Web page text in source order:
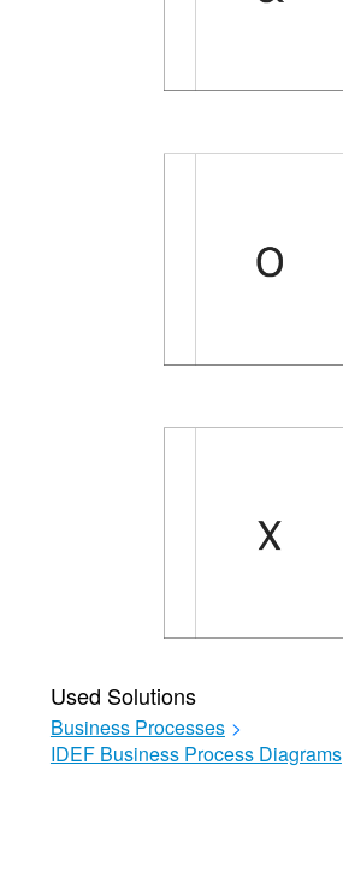
Used Solutions
Business Processes >
IDEF Business Process Diagrams